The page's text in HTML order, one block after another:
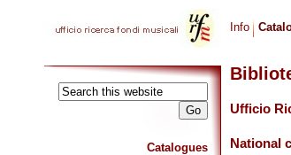
Catalogues
Info
Ufficio
National